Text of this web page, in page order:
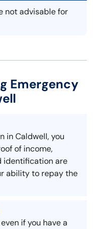
not advisable for
Emergency
in Caldwell, you
of income,
identification are
ability to repay the
if you have a